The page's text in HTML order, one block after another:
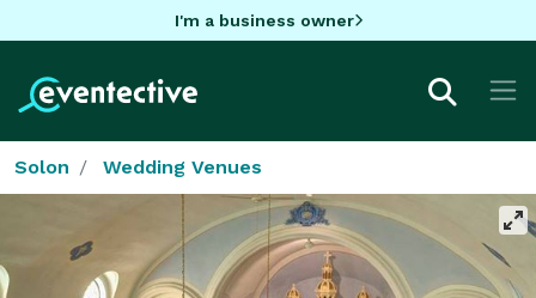
I'm a business owner
Solon Wedding Venues